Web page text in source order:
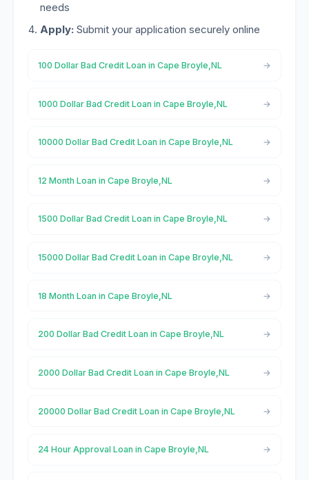
needs
Apply: Submit your application securely online
100 Dollar Bad Credit Loan in Cape Broyle,NL
1000 Dollar Bad Credit Loan in Cape Broyle,NL
10000 Dollar Bad Credit Loan in Cape Broyle,NL
12 Month Loan in Cape Broyle,NL
1500 Dollar Bad Credit Loan in Cape Broyle,NL
15000 Dollar Bad Credit Loan in Cape Broyle,NL
18 Month Loan in Cape Broyle,NL
200 Dollar Bad Credit Loan in Cape Broyle,NL
2000 Dollar Bad Credit Loan in Cape Broyle,NL
20000 Dollar Bad Credit Loan in Cape Broyle,NL
24 Hour Approval Loan in Cape Broyle,NL